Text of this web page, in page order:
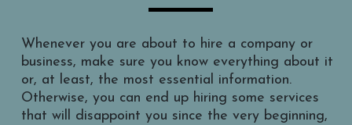
Whenever you are about to hire a company or
business, make sure you know everything about it
or, at least, the most essential information.
Otherwise, you can end up hiring some services
that will disappoint you since the very beginning,